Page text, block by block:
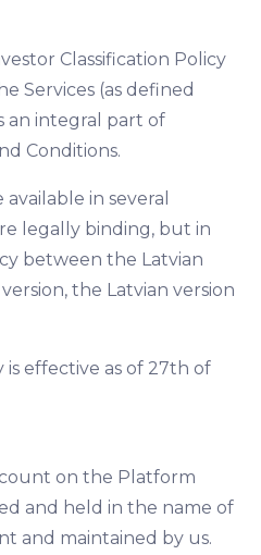
Classification Policy
Services (as defined
an integral part of
Conditions.
in several
legally binding, but in
between the Latvian
the Latvian version
is effective as of 27th of
on the Platform
and held in the name of
and maintained by us.